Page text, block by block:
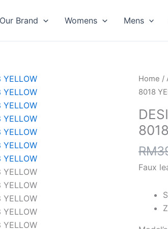
Our Brand Womens Mens
Home /
8018
RM
Faux
BAG
LOGO
FW24
PRADE
8018